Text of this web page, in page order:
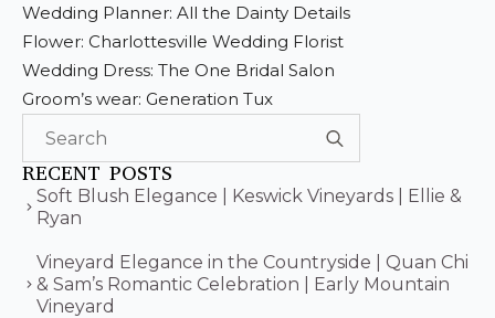
Wedding Planner: All the Dainty Details
Flower: Charlottesville Wedding Florist
Wedding Dress: The One Bridal Salon
Groom’s wear: Generation Tux
RECENT POSTS
Soft Blush Elegance | Keswick Vineyards | Ellie &
Ryan
Vineyard Elegance in the Countryside | Quan Chi
& Sam’s Romantic Celebration | Early Mountain
Vineyard